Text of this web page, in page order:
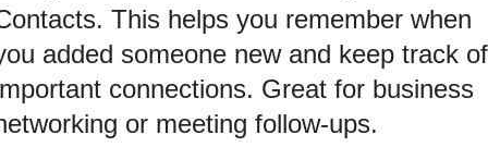
This helps you remember when
added someone new and keep track of
connections. Great for business
or meeting follow-ups.